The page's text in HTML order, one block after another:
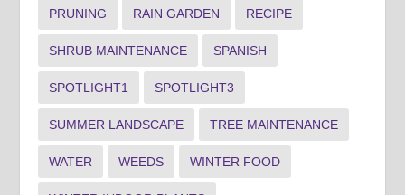
PRUNING RAIN GARDEN RECIPE
SHRUB MAINTENANCE SPANISH
SPOTLIGHT1 SPOTLIGHT3
SUMMER LANDSCAPE TREE MAINTENANCE
WATER WEEDS WINTER FOOD